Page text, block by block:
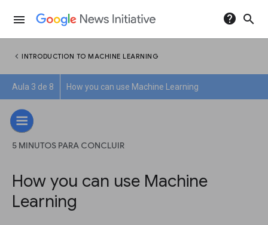
menu help search
chevron_left INTRODUCTION TO MACHINE LEARNING
Aula 3 de 8 How you can use Machine Learning
5 MINUTOS PARA CONCLUIR
How you can use Machine
Learning